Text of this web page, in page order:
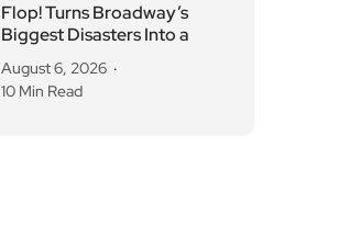
Flop! Turns Broadway’s
Biggest Disasters Into a
August 6, 2026
10 Min Read